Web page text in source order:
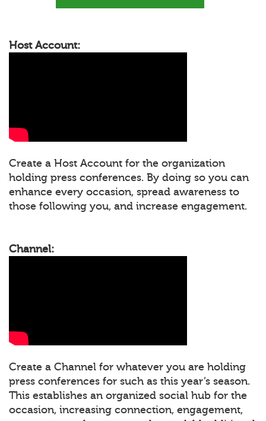
Host Account:
Create a Host Account for the organization
holding press conferences. By doing so you can
enhance every occasion, spread awareness to
those following you, and increase engagement.
Channel:
Create a Channel for whatever you are holding
press conferences for such as this year’s season.
This establishes an organized social hub for the
occasion, increasing connection, engagement,